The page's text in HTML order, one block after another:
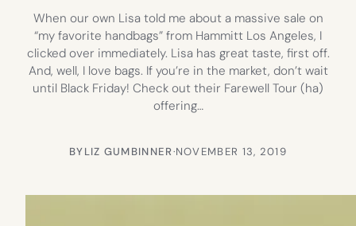
When our own Lisa told me about a massive sale on
“my favorite handbags” from Hammitt Los Angeles, I
clicked over immediately. Lisa has great taste, first off.
And, well, I love bags. If you’re in the market, don’t wait
until Black Friday! Check out their Farewell Tour (ha)
offering…
BYLIZ GUMBINNER·NOVEMBER 13, 2019